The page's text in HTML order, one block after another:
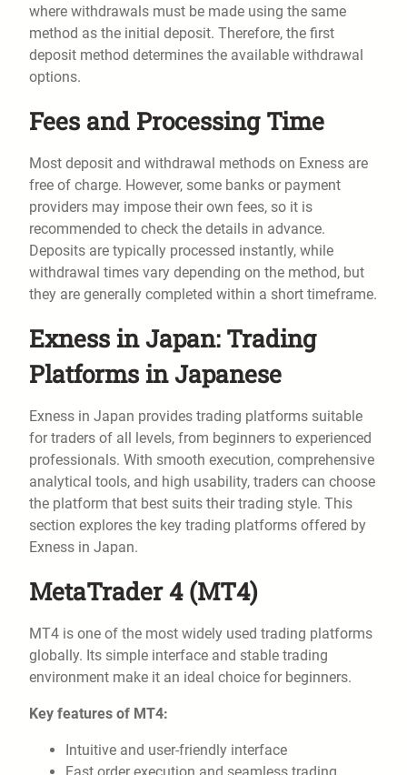
where withdrawals must be made using the same
method as the initial deposit. Therefore, the first
deposit method determines the available withdrawal
options.
Fees and Processing Time
Most deposit and withdrawal methods on Exness are
free of charge. However, some banks or payment
providers may impose their own fees, so it is
recommended to check the details in advance.
Deposits are typically processed instantly, while
withdrawal times vary depending on the method, but
they are generally completed within a short timeframe.
Exness in Japan: Trading
Platforms in Japanese
Exness in Japan provides trading platforms suitable
for traders of all levels, from beginners to experienced
professionals. With smooth execution, comprehensive
analytical tools, and high usability, traders can choose
the platform that best suits their trading style. This
section explores the key trading platforms offered by
Exness in Japan.
MetaTrader 4 (MT4)
MT4 is one of the most widely used trading platforms
globally. Its simple interface and stable trading
environment make it an ideal choice for beginners.
Key features of MT4:
Intuitive and user-friendly interface